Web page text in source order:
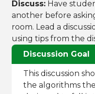
Discuss: Have
another before
room. Lead a
using tips from the
Discussion Goal
This discussion
the algorithms